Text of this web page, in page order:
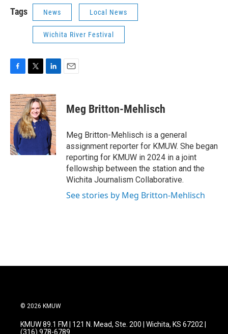
Tags News Local News
Wichita River Festival
c
e
b
o
o
k
i
t
t
e
r
n
k
e
d
I
n
Meg Britton-Mehlisch
Meg Britton-Mehlisch is a general
assignment reporter for KMUW. She began
reporting for KMUW in 2024 in a joint
fellowship between the station and the
Wichita Journalism Collaborative.
See stories by Meg Britton-Mehlisch
© 2026 KMUW
KMUW 89.1 FM | 121 N. Mead, Ste. 200 | Wichita, KS 67202 |
(316) 978-6789